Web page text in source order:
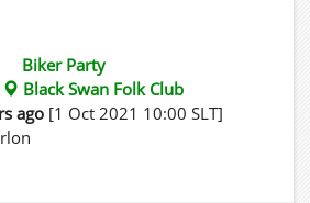
Biker Party
Black Swan Folk Club
ago [1 Oct 2021 10:00 SLT]